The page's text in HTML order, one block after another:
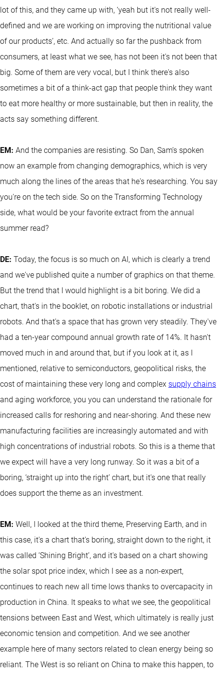
lot of this, and they came up with, ‘yeah but it's not really well-
defined and we are working on improving the nutritional value
of our products’, etc. And actually so far the pushback from
consumers, at least what we see, has not been it's not been that
big. Some of them are very vocal, but I think there's also
sometimes a bit of a think-act gap that people think they want
to eat more healthy or more sustainable, but then in reality, the
acts say something different.
EM: And the companies are resisting. So Dan, Sam’s spoken
now an example from changing demographics, which is very
much along the lines of the areas that he's researching. You say
you're on the tech side. So on the Transforming Technology
side, what would be your favorite extract from the annual
summer read?
DE: Today, the focus is so much on AI, which is clearly a trend
and we've published quite a number of graphics on that theme.
But the trend that I would highlight is a bit boring. We did a
chart, that's in the booklet, on robotic installations or industrial
robots. And that's a space that has grown very steadily. They've
had a ten-year compound annual growth rate of 14%. It hasn't
moved much in and around that, but if you look at it, as I
mentioned, relative to semiconductors, geopolitical risks, the
cost of maintaining these very long and complex supply chains
and aging workforce, you you can understand the rationale for
increased calls for reshoring and near-shoring. And these new
manufacturing facilities are increasingly automated and with
high concentrations of industrial robots. So this is a theme that
we expect will have a very long runway. So it was a bit of a
boring, ‘straight up into the right’ chart, but it's one that really
does support the theme as an investment.
EM: Well, I looked at the third theme, Preserving Earth, and in
this case, it's a chart that's boring, straight down to the right, it
was called ‘Shining Bright’, and it's based on a chart showing
the solar spot price index, which I see as a non-expert,
continues to reach new all time lows thanks to overcapacity in
production in China. It speaks to what we see, the geopolitical
tensions between East and West, which ultimately is really just
economic tension and competition. And we see another
example here of many sectors related to clean energy being so
reliant. The West is so reliant on China to make this happen, to